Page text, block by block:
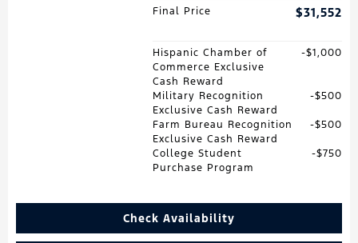
Final Price $31,552
Hispanic Chamber of
Commerce Exclusive
Cash Reward
$1,000
Military Recognition
Exclusive Cash Reward
$500
Farm Bureau Recognition
Exclusive Cash Reward
$500
College Student
Purchase Program
$750
Check Availability